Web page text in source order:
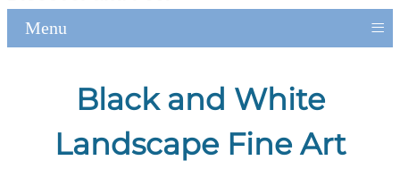
Menu ≡
Black and White
Landscape Fine Art